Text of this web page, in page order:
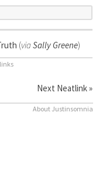
(viaSally Greene)
Next Neatlink »
About Justinsomnia